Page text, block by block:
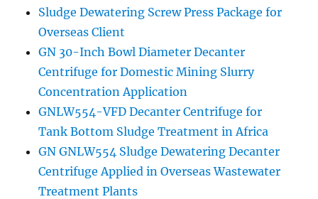
Sludge Dewatering Screw Press Package for
Overseas Client
GN 30-Inch Bowl Diameter Decanter
Centrifuge for Domestic Mining Slurry
Concentration Application
GNLW554-VFD Decanter Centrifuge for
Tank Bottom Sludge Treatment in Africa
GN GNLW554 Sludge Dewatering Decanter
Centrifuge Applied in Overseas Wastewater
Treatment Plants